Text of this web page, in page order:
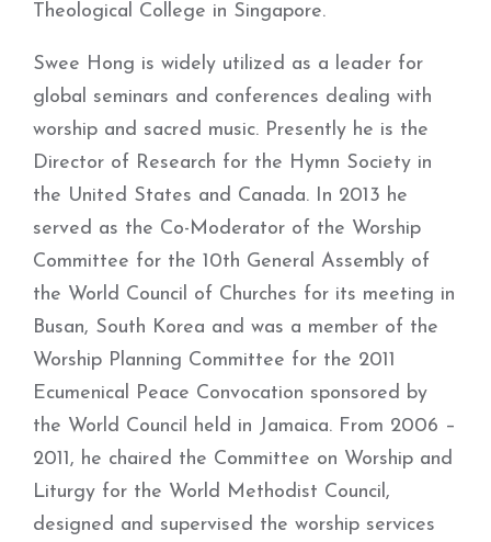
Theological College in Singapore.
Swee Hong is widely utilized as a leader for
global seminars and conferences dealing with
worship and sacred music. Presently he is the
Director of Research for the Hymn Society in
the United States and Canada. In 2013 he
served as the Co-Moderator of the Worship
Committee for the 10th General Assembly of
the World Council of Churches for its meeting in
Busan, South Korea and was a member of the
Worship Planning Committee for the 2011
Ecumenical Peace Convocation sponsored by
the World Council held in Jamaica. From 2006 –
2011, he chaired the Committee on Worship and
Liturgy for the World Methodist Council,
designed and supervised the worship services